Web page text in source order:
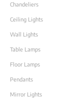
Chandeliers
Ceiling Lights
Wall Lights
Table Lamps
Floor Lamps
Pendants
Mirror Lights